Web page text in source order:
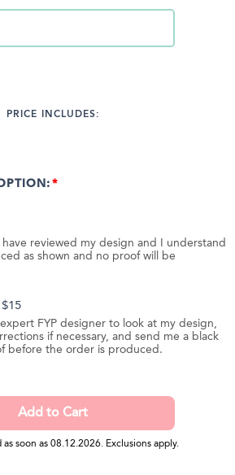
PRICE INCLUDES:
have reviewed my design and I understand
as shown and no proof will be
expert FYP designer to look at my design,
if necessary, and send me a black
before the order is produced.
soon as 08.12.2026. Exclusions apply.